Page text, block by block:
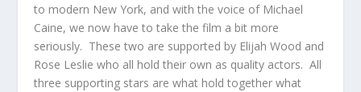
to modern New York, and with the voice of Michael
Caine, we now have to take the film a bit more
seriously. These two are supported by Elijah Wood and
Rose Leslie who all hold their own as quality actors. All
three supporting stars are what hold together what